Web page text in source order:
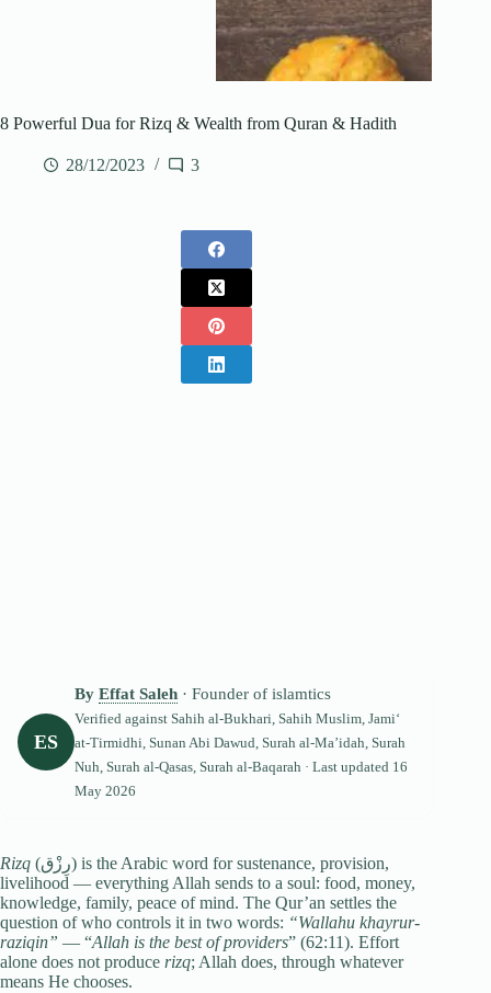
8 Powerful Dua for Rizq & Wealth from Quran & Hadith
28/12/2023 3
ES
By Effat Saleh · Founder of islamtics
Verified against Sahih al-Bukhari, Sahih Muslim, Jami‘
at-Tirmidhi, Sunan Abi Dawud, Surah al-Ma’idah, Surah
Nuh, Surah al-Qasas, Surah al-Baqarah · Last updated 16
May 2026
Rizq (رِزْق) is the Arabic word for sustenance, provision,
livelihood — everything Allah sends to a soul: food, money,
knowledge, family, peace of mind. The Qur’an settles the
question of who controls it in two words: “Wallahu khayrur-
raziqin” — “Allah is the best of providers” (62:11). Effort
alone does not produce rizq; Allah does, through whatever
means He chooses.